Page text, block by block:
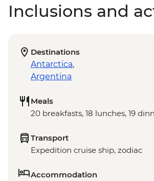
Inclusions and
Destinations
Antarctica,
Argentina
Meals
20 breakfasts, 18 lunches, 19
Transport
Expedition cruise ship, zodiac
Accommodation